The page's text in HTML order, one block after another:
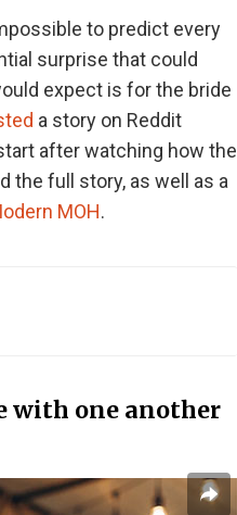
to predict every
surprise that could
expect is for the bride
a story on Reddit
after watching how the
the full story, as well as a
MOH.
with one another